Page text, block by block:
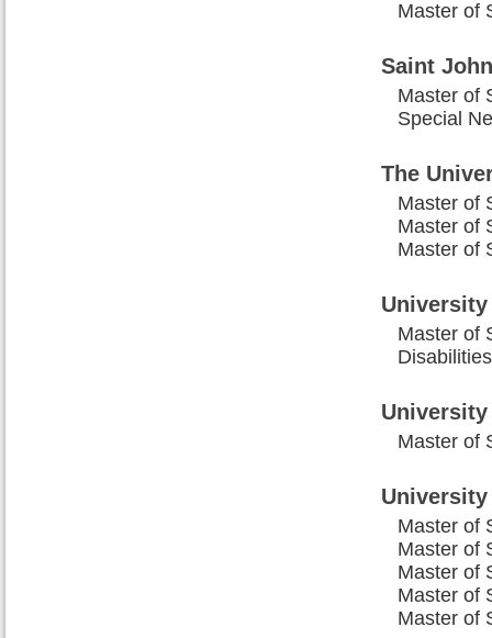
Master of
Saint
Master of
Special
The
Master of
Master of
Master of
Master of
Master of
Master of
Master of
Master of
Master of
Master of